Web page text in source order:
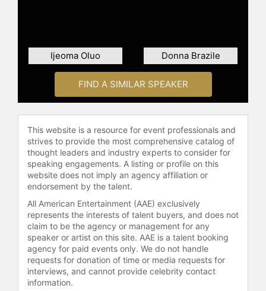
has been a preacher for over 40
years and has delivered sermons in
many of the nation’s most noted
pulpits, including Washington
National Cathedral where Martin
Luther King, Jr., delivered his last
Sunday sermon. Dyson is also a
seasoned orator, having lectured
extensively in top educational
institutions, public theaters,
auditoriums, as well as for
corporations and unions. In addition
to his scholarly and speaking
engagements, he has made
appearances on major television and
radio shows including NPR’s
"Morning Edition" and "The
Takeaway," and on television
programs like "Meet the Press" and
Ijeoma Oluo Donna Brazile
FIND A SIMILAR SPEAKER
This website is a resource for event professionals and
strives to provide the most comprehensive catalog of
thought leaders and industry experts to consider for
speaking engagements. A listing or profile on this
website does not imply an agency affiliation or
endorsement by the talent.
All American Entertainment (AAE) exclusively
represents the interests of talent buyers, and does not
claim to be the agency or management for any
speaker or artist on this site. AAE is a talent booking
agency for paid events only. We do not handle
requests for donation of time or media requests for
interviews, and cannot provide celebrity contact
information.